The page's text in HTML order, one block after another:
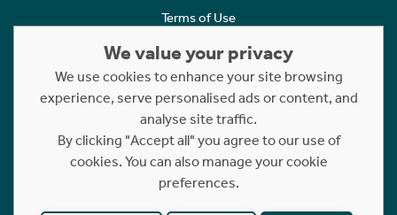
Terms of Use
Cookies Policy
Complaints
Statement to Respectful Interactions
Copyright © 2023 - 2026 Rettie. All rights reserved.
We value your privacy
We use cookies to enhance your site browsing
experience, serve personalised ads or content, and
analyse site traffic.
By clicking "Accept all" you agree to our use of
cookies. You can also manage your cookie
preferences.